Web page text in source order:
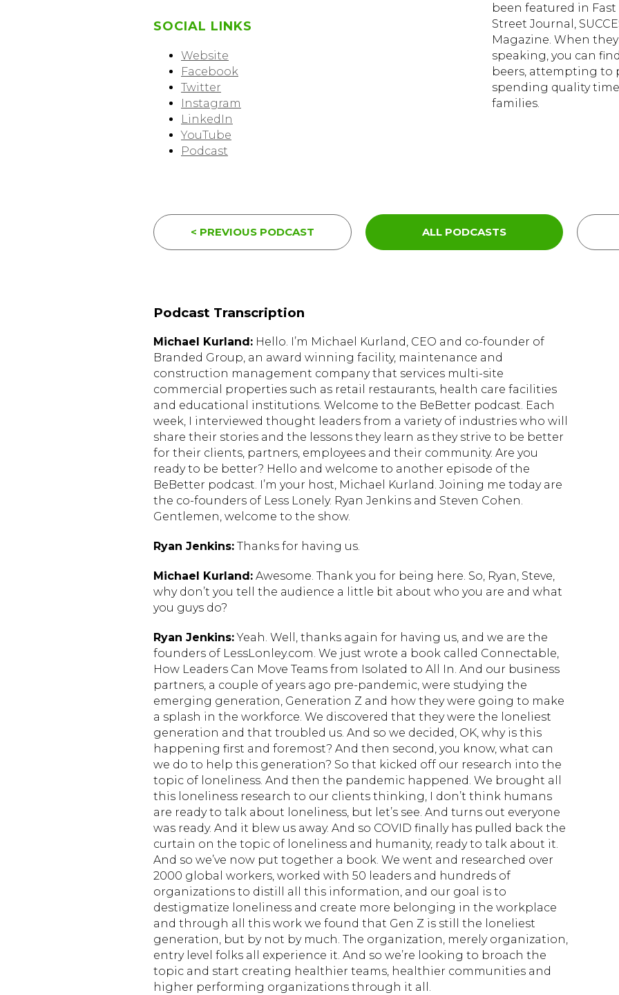
SOCIAL LINKS
Website
Facebook
Twitter
Instagram
LinkedIn
YouTube
Podcast
been featured in Fast
Street Journal,
Magazine. When
speaking, you can
beers, attempting to
spending quality
families.
< PREVIOUS PODCAST ALL PODCASTS
Podcast Transcription
Michael Kurland: Hello. I’m Michael Kurland, CEO and co-founder of
Branded Group, an award winning facility, maintenance and
construction management company that services multi-site
commercial properties such as retail restaurants, health care facilities
and educational institutions. Welcome to the BeBetter podcast. Each
week, I interviewed thought leaders from a variety of industries who will
share their stories and the lessons they learn as they strive to be better
for their clients, partners, employees and their community. Are you
ready to be better? Hello and welcome to another episode of the
BeBetter podcast. I’m your host, Michael Kurland. Joining me today are
the co-founders of Less Lonely. Ryan Jenkins and Steven Cohen.
Gentlemen, welcome to the show.
Ryan Jenkins: Thanks for having us.
Michael Kurland: Awesome. Thank you for being here. So, Ryan, Steve,
why don’t you tell the audience a little bit about who you are and what
you guys do?
Ryan Jenkins:Yeah. Well, thanks again for having us, and we are the
founders of LessLonley.com. We just wrote a book called Connectable,
How Leaders Can Move Teams from Isolated to All In. And our business
partners, a couple of years ago pre-pandemic, were studying the
emerging generation, Generation Z and how they were going to make
a splash in the workforce. We discovered that they were the loneliest
generation and that troubled us. And so we decided, OK, why is this
happening first and foremost? And then second, you know, what can
we do to help this generation? So that kicked off our research into the
topic of loneliness. And then the pandemic happened. We brought all
this loneliness research to our clients thinking, I don’t think humans
are ready to talk about loneliness, but let’s see. And turns out everyone
was ready. And it blew us away. And so COVID finally has pulled back the
curtain on the topic of loneliness and humanity, ready to talk about it.
And so we’ve now put together a book. We went and researched over
2000 global workers, worked with 50 leaders and hundreds of
organizations to distill all this information, and our goal is to
destigmatize loneliness and create more belonging in the workplace
and through all this work we found that Gen Z is still the loneliest
generation, but by not by much. The organization, merely organization,
entry level folks all experience it. And so we’re looking to broach the
topic and start creating healthier teams, healthier communities and
higher performing organizations through it all.